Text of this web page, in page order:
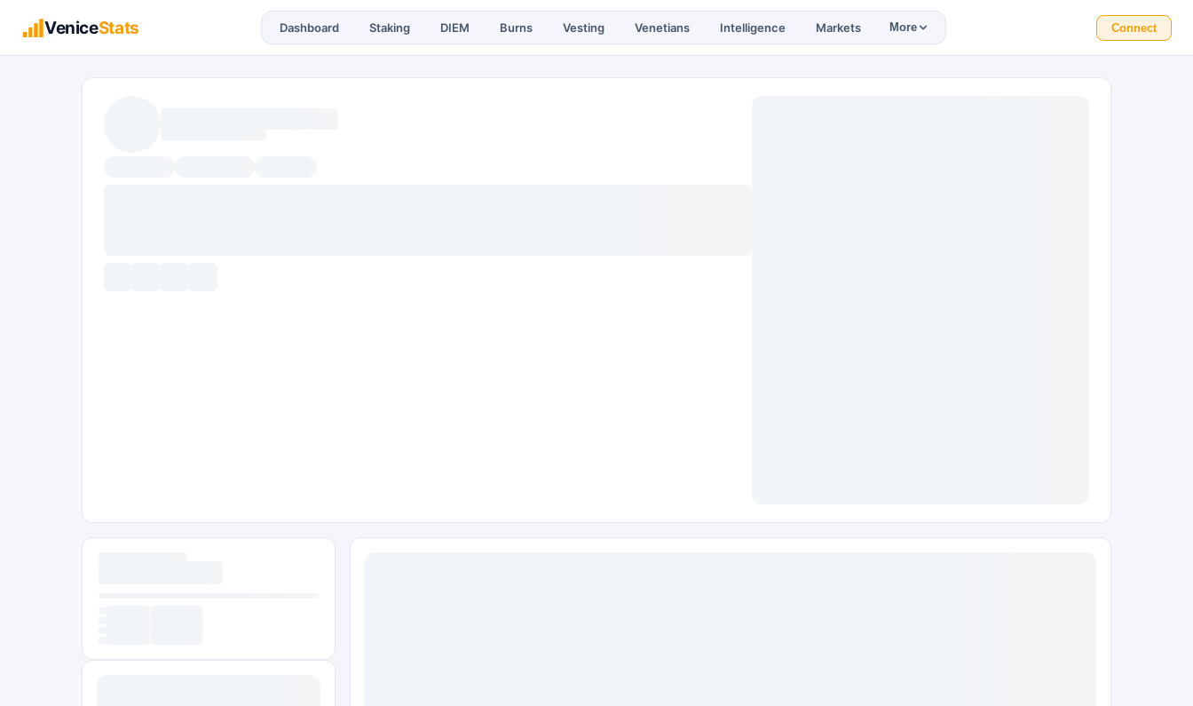
VeniceStats Dashboard Staking DIEM Burns Vesting Venetians Intelligence Markets More Connect